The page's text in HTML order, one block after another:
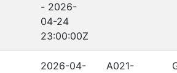
- 2026-
04-24
23:00:00Z
2026-04-
A021-